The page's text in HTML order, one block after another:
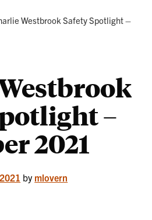
Westbrook Safety Spotlight –
–
2021
by mlovern